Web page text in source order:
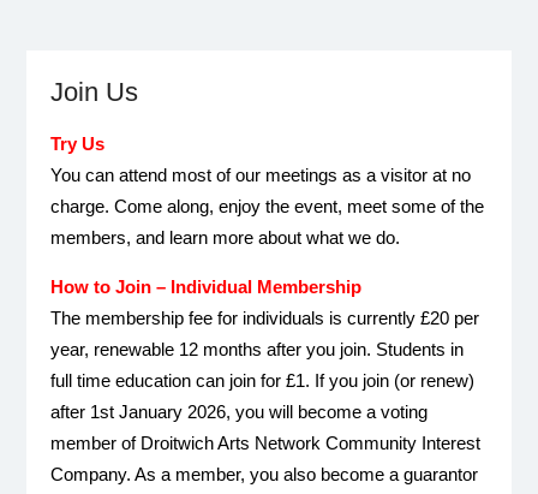
Join Us
Try Us
You can attend most of our meetings as a visitor at no
charge. Come along, enjoy the event, meet some of the
members, and learn more about what we do.
How to Join – Individual Membership
The membership fee for individuals is currently £20 per
year, renewable 12 months after you join. Students in
full time education can join for £1. If you join (or renew)
after 1st January 2026, you will become a voting
member of Droitwich Arts Network Community Interest
Company. As a member, you also become a guarantor